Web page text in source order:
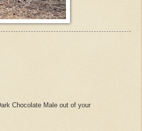
Chocolate Male out of your